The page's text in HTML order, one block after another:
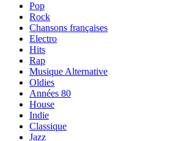
Pop
Rock
Chansons françaises
Electro
Hits
Rap
Musique Alternative
Oldies
Années 80
House
Indie
Classique
Jazz